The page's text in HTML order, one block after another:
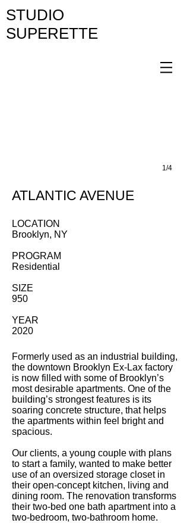
STUDIO
SUPERETTE
1/4
ATLANTIC AVENUE
LOCATION
Brooklyn, NY
PROGRAM
Residential
SIZE
950
YEAR
2020
Formerly used as an industrial building,
the downtown Brooklyn Ex-Lax factory
is now filled with some of Brooklyn’s
most desirable apartments. One of the
building’s strongest features is its
soaring concrete structure, that helps
the apartments within feel bright and
spacious.
Our clients, a young couple with plans
to start a family, wanted to make better
use of an oversized storage closet in
their open-concept kitchen, living and
dining room. The renovation transforms
their two-bed one bath apartment into a
two-bedroom, two-bathroom home.